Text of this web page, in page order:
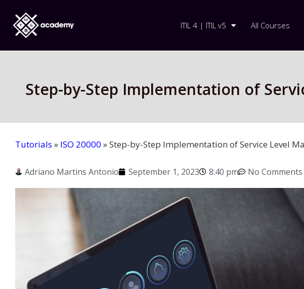
ITIL 4 | ITIL v5 All Courses
Step-by-Step Implementation of
Tutorials » ISO 20000 »Step-by-Step Implementation of Service Level
Adriano Martins Antonio September 1, 2023 8:40 pm No Comments